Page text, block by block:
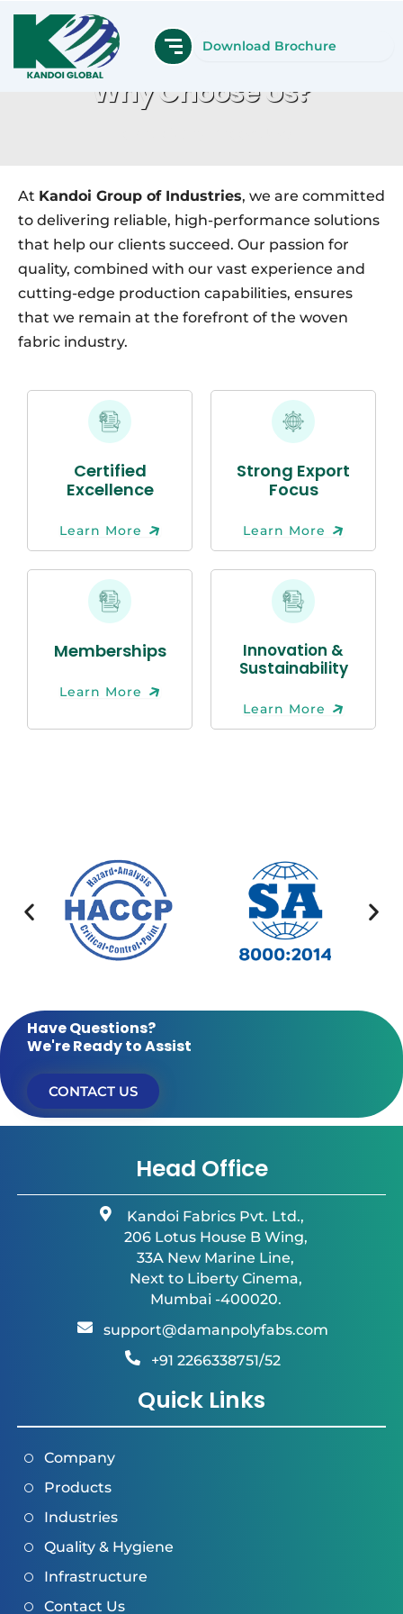
Skip
content
Download Brochure
Why Choose Us?
At Kandoi Group of Industries, we are committed
to delivering reliable, high-performance solutions
that help our clients succeed. Our passion for
quality, combined with our vast experience and
cutting-edge production capabilities, ensures
that we remain at the forefront of the woven
fabric industry.
Certified
Excellence
Learn More
Strong Export
Focus
Learn More
Memberships
Learn More
Innovation &
Sustainability
Learn More
Have Questions?
We're Ready to Assist
CONTACT US
Head Office
Kandoi Fabrics Pvt. Ltd.,
206 Lotus House B Wing,
33A New Marine Line,
Next to Liberty Cinema,
Mumbai -400020.
support@damanpolyfabs.com
+91 2266338751/52
Quick Links
Company
Products
Industries
Quality & Hygiene
Infrastructure
Contact Us